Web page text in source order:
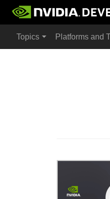
Topics Platforms and